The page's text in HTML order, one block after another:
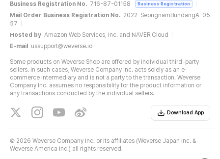
Business Registration No. 716-87-01158 Business Registration
Mail Order Business Registration No. 2022-SeongnamBundangA-05
57
Hosted by Amazon Web Services, Inc. and NAVER Cloud
E-mail
ussupport@weverse.io
Some products on Weverse Shop are offered by individual third-party
sellers. In such cases, Weverse Company Inc. acts solely as an e-
commerce intermediary and is not a party to the transaction. Weverse
Company Inc. assumes no responsibility for the product information or
any transactions conducted by the individual sellers.
Download App
© 2026 Weverse Company Inc. or its affiliates (Weverse Japan Inc. &
Weverse America Inc.) all rights reserved.